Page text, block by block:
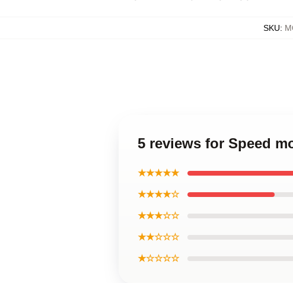
SKU:
5 reviews for Speed
★★★★★
★★★★☆
★★★☆☆
★★☆☆☆
★☆☆☆☆